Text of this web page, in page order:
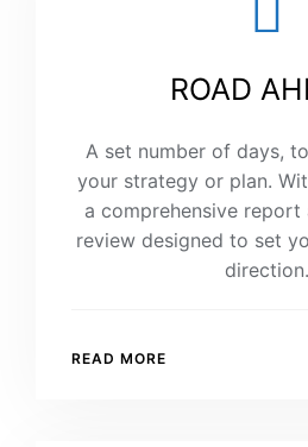
ROAD
A set number of days,
your strategy or plan.
a comprehensive
review designed to set
direction.
READ MORE